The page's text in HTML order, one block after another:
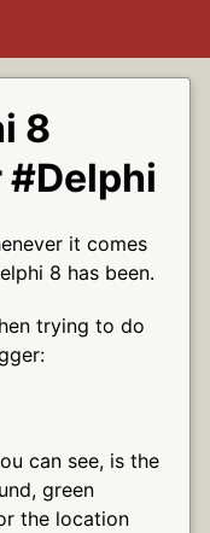
8
it comes
8 has been.
trying to do
can see, is the
green
the location